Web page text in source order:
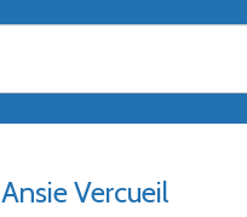
Ansie Vercueil